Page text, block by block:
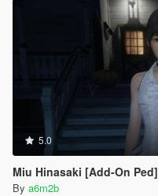
5.0
Miu Hinasaki [Add-On Ped]
By a6m2b